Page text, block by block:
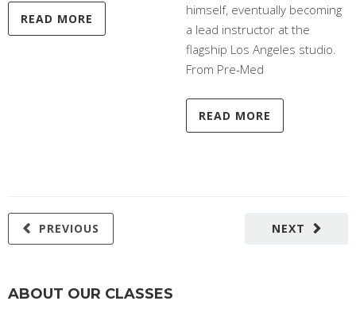
READ MORE
himself, eventually becoming
a lead instructor at the
flagship Los Angeles studio.
From Pre-Med
READ MORE
NEXT
PREVIOUS
ABOUT OUR CLASSES